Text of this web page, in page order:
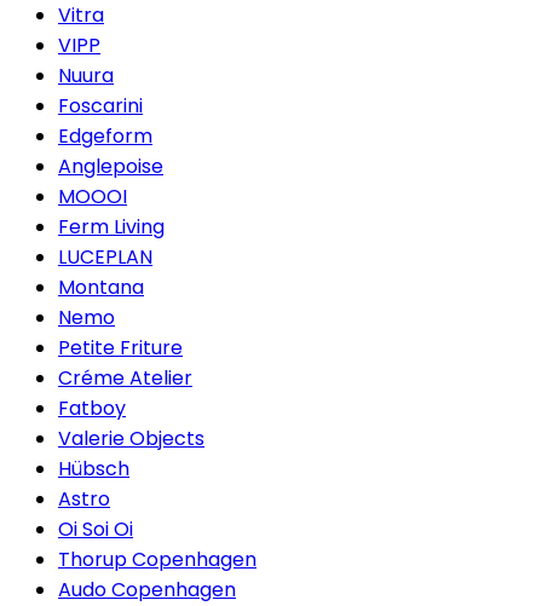
Vitra
VIPP
Nuura
Foscarini
Edgeform
Anglepoise
MOOOI
Ferm Living
LUCEPLAN
Montana
Nemo
Petite Friture
Créme Atelier
Fatboy
Valerie Objects
Hübsch
Astro
Oi Soi Oi
Thorup Copenhagen
Audo Copenhagen